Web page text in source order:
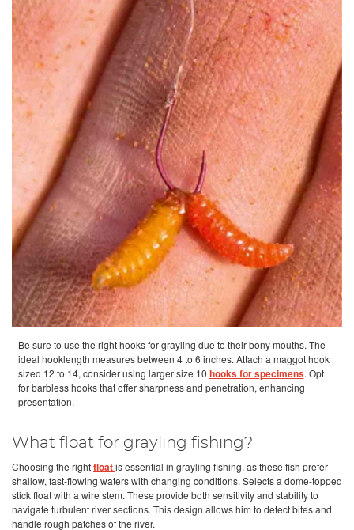
Be sure to use the right hooks for grayling due to their bony mouths. The
ideal hooklength measures between 4 to 6 inches. Attach a maggot hook
sized 12 to 14, consider using larger size 10 hooks for specimens. Opt
for barbless hooks that offer sharpness and penetration, enhancing
presentation.
What float for grayling fishing?
Choosing the rightfloatis essential in grayling fishing, as these fish prefer
shallow, fast-flowing waters with changing conditions. Selects a dome-topped
stick float with a wire stem. These provide both sensitivity and stability to
navigate turbulent river sections. This design allows him to detect bites and
handle rough patches of the river.